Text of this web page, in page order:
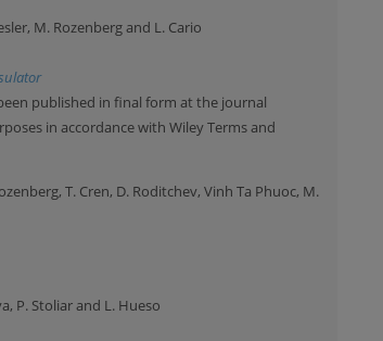
M. Rozenberg and L. Cario
published in final form at the journal
in accordance with Wiley Terms and
T. Cren, D. Roditchev, Vinh Ta Phuoc, M.
P. Stoliar and L. Hueso